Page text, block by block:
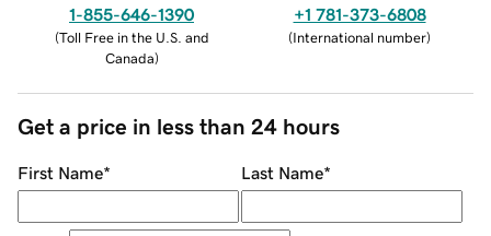
1-855-646-1390
(Toll Free in the U.S. and
Canada)
+1 781-373-6808
(International number)
Get a price in less than 24 hours
First Name* Last Name*